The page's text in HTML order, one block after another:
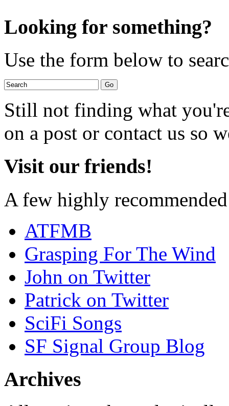
Looking for something?
Use the form below to
Still not finding what
on a post or contact us so
Visit our friends!
A few highly
ATFMB
Grasping For The Wind
John on Twitter
Patrick on Twitter
SciFi Songs
SF Signal Group Blog
Archives